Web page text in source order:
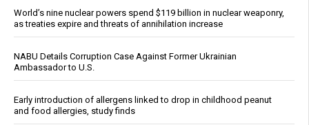
World’s nine nuclear powers spend $119 billion in nuclear weaponry,
as treaties expire and threats of annihilation increase
NABU Details Corruption Case Against Former Ukrainian
Ambassador to U.S.
Early introduction of allergens linked to drop in childhood peanut
and food allergies, study finds